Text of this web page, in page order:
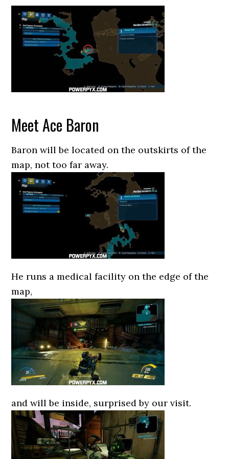
Meet Ace Baron
Baron will be located on the outskirts of the
map, not too far away.
He runs a medical facility on the edge of the
map,
and will be inside, surprised by our visit.